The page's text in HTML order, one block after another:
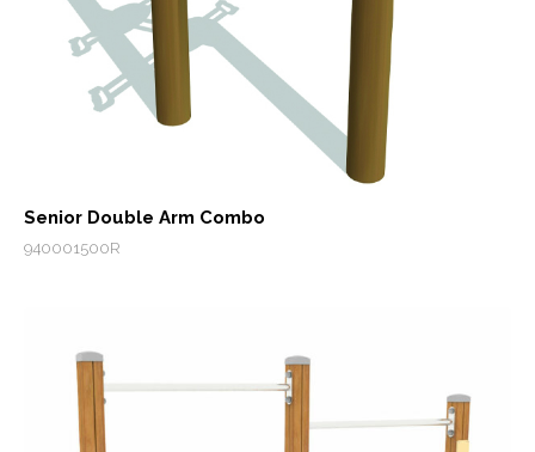
Senior Double Arm Combo
940001500R